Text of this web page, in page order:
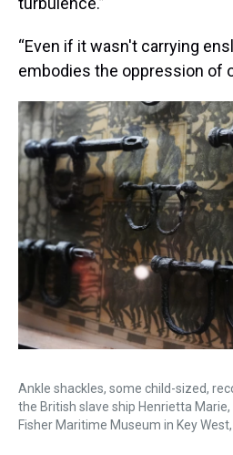
“Even if it wasn't carrying
embodies the oppression of
Ankle shackles, some child-sized,
the British slave ship Henrietta
Fisher Maritime Museum in Key